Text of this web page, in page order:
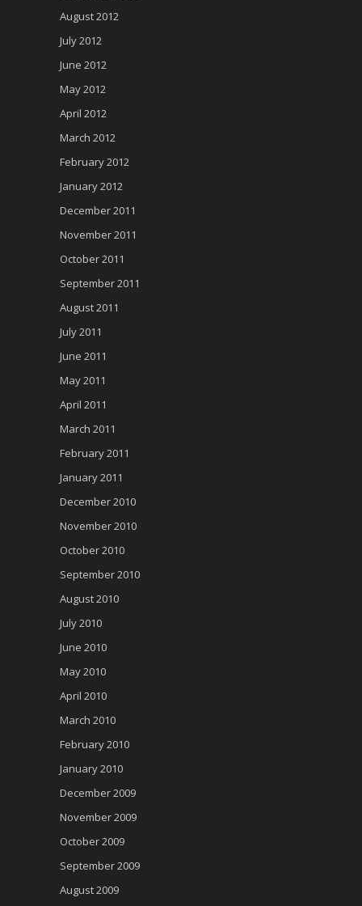
August 2012
July 2012
June 2012
May 2012
April 2012
March 2012
February 2012
January 2012
December 2011
November 2011
October 2011
September 2011
August 2011
July 2011
June 2011
May 2011
April 2011
March 2011
February 2011
January 2011
December 2010
November 2010
October 2010
September 2010
August 2010
July 2010
June 2010
May 2010
April 2010
March 2010
February 2010
January 2010
December 2009
November 2009
October 2009
September 2009
August 2009